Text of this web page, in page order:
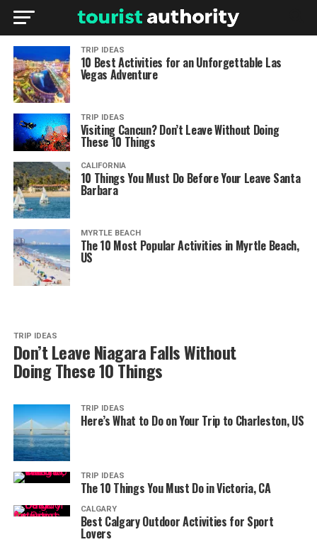
TRIP IDEAS
10 Best Activities for an Unforgettable Las
Vegas Adventure
TRIP IDEAS
Visiting Cancun? Don’t Leave Without Doing
These 10 Things
CALIFORNIA
10 Things You Must Do Before Your Leave Santa
Barbara
MYRTLE BEACH
The 10 Most Popular Activities in Myrtle Beach,
US
TRIP IDEAS
Don’t Leave Niagara Falls Without
Doing These 10 Things
TRIP IDEAS
Here’s What to Do on Your Trip to Charleston, US
TRIP IDEAS
The 10 Things You Must Do in Victoria, CA
CALGARY
Best Calgary Outdoor Activities for Sport
Lovers